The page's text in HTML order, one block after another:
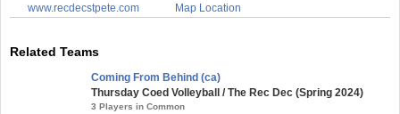
www.recdecstpete.com
Map Location
Related Teams
Coming From Behind (ca)
Thursday Coed Volleyball / The Rec Dec (Spring 2024)
3 Players in Common